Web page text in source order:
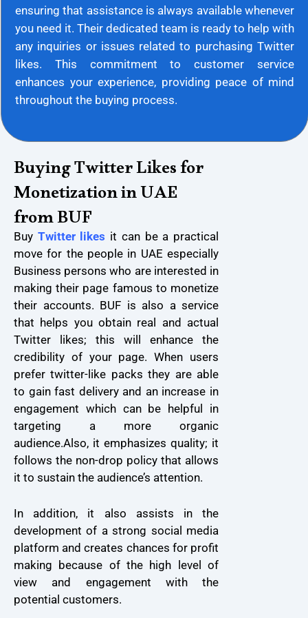
ensuring that assistance is always available whenever
you need it. Their dedicated team is ready to help with
any inquiries or issues related to purchasing Twitter
likes. This commitment to customer service
enhances your experience, providing peace of mind
throughout the buying process.
Buying Twitter Likes for
Monetization in UAE
from BUF
Buy Twitter likes it can be a practical
move for the people in UAE especially
Business persons who are interested in
making their page famous to monetize
their accounts. BUF is also a service
that helps you obtain real and actual
Twitter likes; this will enhance the
credibility of your page. When users
prefer twitter-like packs they are able
to gain fast delivery and an increase in
engagement which can be helpful in
targeting a more organic
audience.Also, it emphasizes quality; it
follows the non-drop policy that allows
it to sustain the audience’s attention.
In addition, it also assists in the
development of a strong social media
platform and creates chances for profit
making because of the high level of
view and engagement with the
potential customers.